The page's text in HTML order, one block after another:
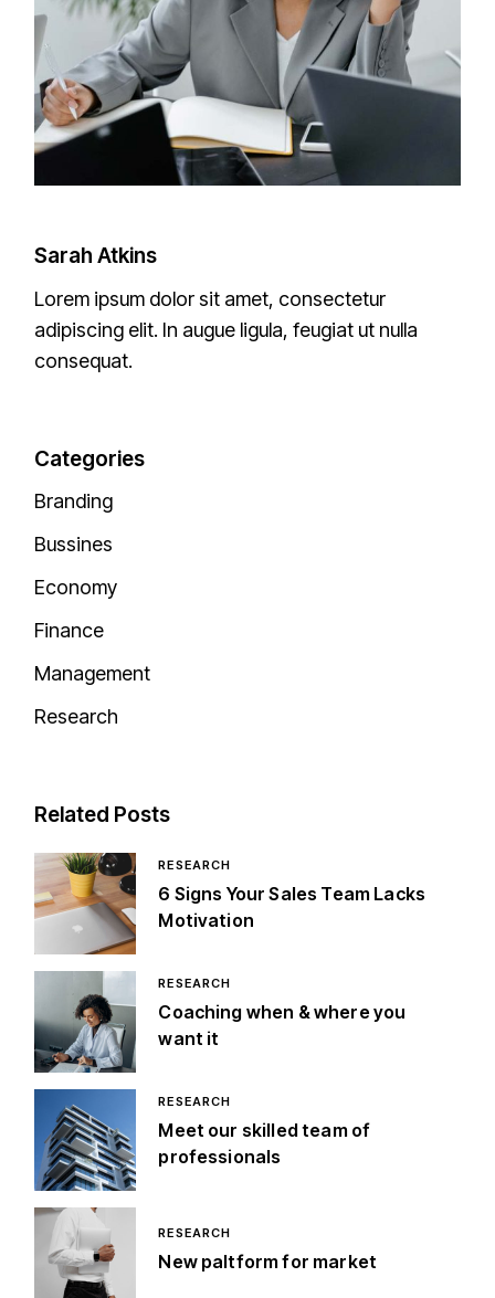
Sarah Atkins
Lorem ipsum dolor sit amet, consectetur
adipiscing elit. In augue ligula, feugiat ut nulla
consequat.
Categories
Branding
Bussines
Economy
Finance
Management
Research
Related Posts
RESEARCH
6 Signs Your Sales Team Lacks
Motivation
RESEARCH
Coaching when & where you
want it
RESEARCH
Meet our skilled team of
professionals
RESEARCH
New paltform for market